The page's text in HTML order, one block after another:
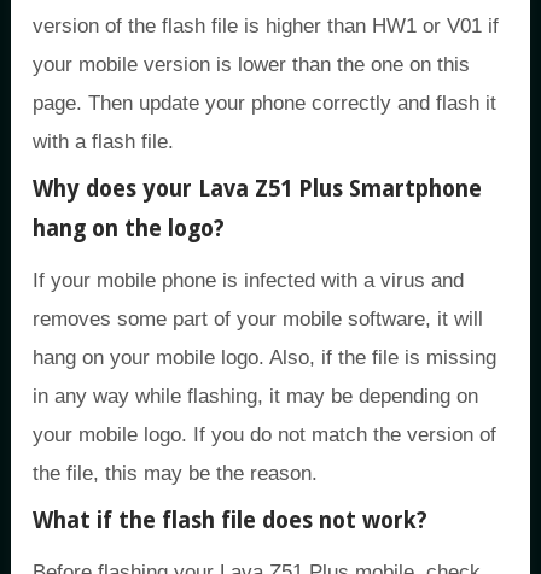
version of the flash file is higher than HW1 or V01 if
your mobile version is lower than the one on this
page. Then update your phone correctly and flash it
with a flash file.
Why does your Lava Z51 Plus Smartphone
hang on the logo?
If your mobile phone is infected with a virus and
removes some part of your mobile software, it will
hang on your mobile logo. Also, if the file is missing
in any way while flashing, it may be depending on
your mobile logo. If you do not match the version of
the file, this may be the reason.
What if the flash file does not work?